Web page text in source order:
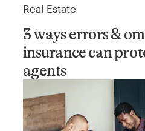
Real Estate
3 ways errors &
insurance can
agents